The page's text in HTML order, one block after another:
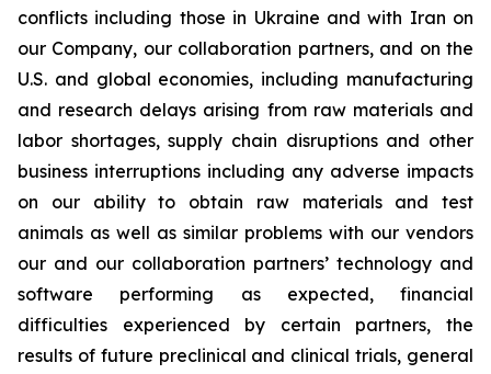
conflicts including those in Ukraine and with Iran on
our Company, our collaboration partners, and on the
U.S. and global economies, including manufacturing
and research delays arising from raw materials and
labor shortages, supply chain disruptions and other
business interruptions including any adverse impacts
on our ability to obtain raw materials and test
animals as well as similar problems with our vendors
our and our collaboration partners’ technology and
software performing as expected, financial
difficulties experienced by certain partners, the
results of future preclinical and clinical trials, general